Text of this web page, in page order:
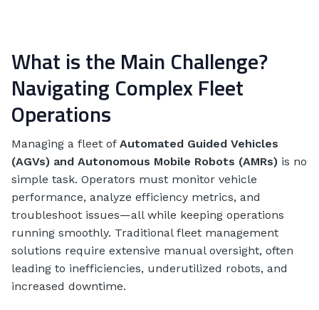
What is the Main Challenge?
Navigating Complex Fleet
Operations
Managing a fleet of Automated Guided Vehicles
(AGVs) and Autonomous Mobile Robots (AMRs) is no
simple task. Operators must monitor vehicle
performance, analyze efficiency metrics, and
troubleshoot issues—all while keeping operations
running smoothly. Traditional fleet management
solutions require extensive manual oversight, often
leading to inefficiencies, underutilized robots, and
increased downtime.